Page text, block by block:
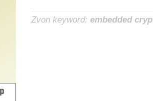
Zvon keyword: embedded